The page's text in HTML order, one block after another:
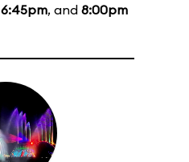
6:45pm, and 8:00pm